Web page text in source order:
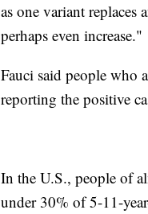
as one variant
perhaps even increase."
Fauci said people who
reporting the positive
In the U.S., people of
under 30% of 5-11-